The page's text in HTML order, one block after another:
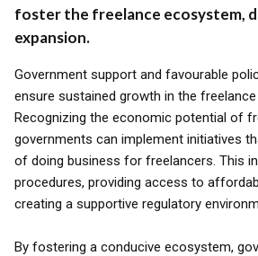
foster the freelance ecosystem,
expansion.
Government support and favourable
ensure sustained growth in the
Recognizing the economic potential of
governments can implement initiatives
of doing business for freelancers. This
procedures, providing access to
creating a supportive regulatory
By fostering a conducive ecosystem,